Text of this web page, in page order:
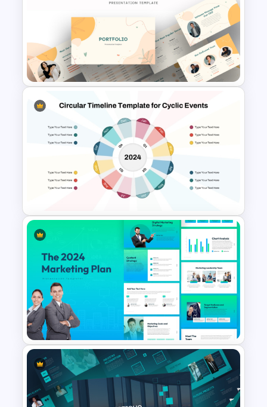
Pros And Cons List
PowerPoint Template
Modern Creative Portfolio
PowerPoint Templates
Circular Timeline Template for
Cyclic Events